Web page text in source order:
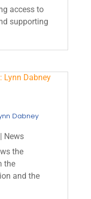
access to
supporting
Dabney
News
the
the
and the